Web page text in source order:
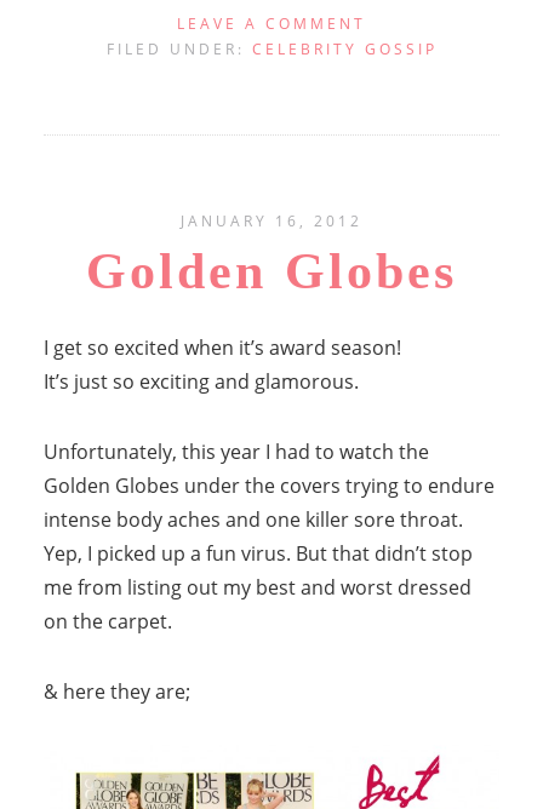
LEAVE A COMMENT
FILED UNDER: CELEBRITY GOSSIP
JANUARY 16, 2012
Golden Globes
I get so excited when it’s award season!
It’s just so exciting and glamorous.
Unfortunately, this year I had to watch the
Golden Globes under the covers trying to endure
intense body aches and one killer sore throat.
Yep, I picked up a fun virus. But that didn’t stop
me from listing out my best and worst dressed
on the carpet.
& here they are;